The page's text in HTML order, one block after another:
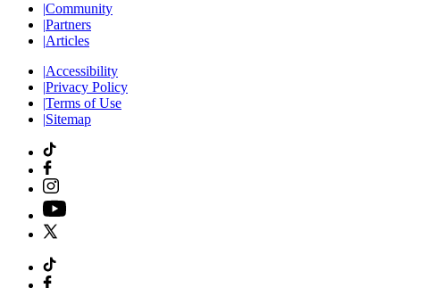
|Community
|Partners
|Articles
|Accessibility
|Privacy Policy
|Terms of Use
|Sitemap